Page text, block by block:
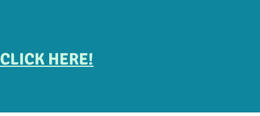
CLICK HERE!